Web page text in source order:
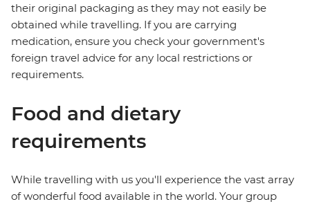
their original packaging as they may not easily be
obtained while travelling. If you are carrying
medication, ensure you check your government's
foreign travel advice for any local restrictions or
requirements.
Food and dietary
requirements
While travelling with us you'll experience the vast array
of wonderful food available in the world. Your group